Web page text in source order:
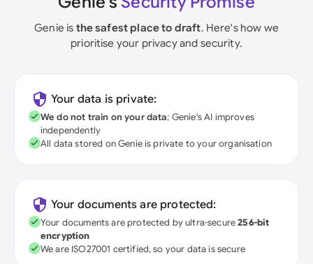
Genie is the safest place to draft. Here's how we
prioritise your privacy and security.
Your data is private:
We do not train on your data; Genie's AI improves
independently
All data stored on Genie is private to your organisation
Your documents are protected:
Your documents are protected by ultra-secure256-bit
encryption
We are ISO27001 certified, so your data is secure